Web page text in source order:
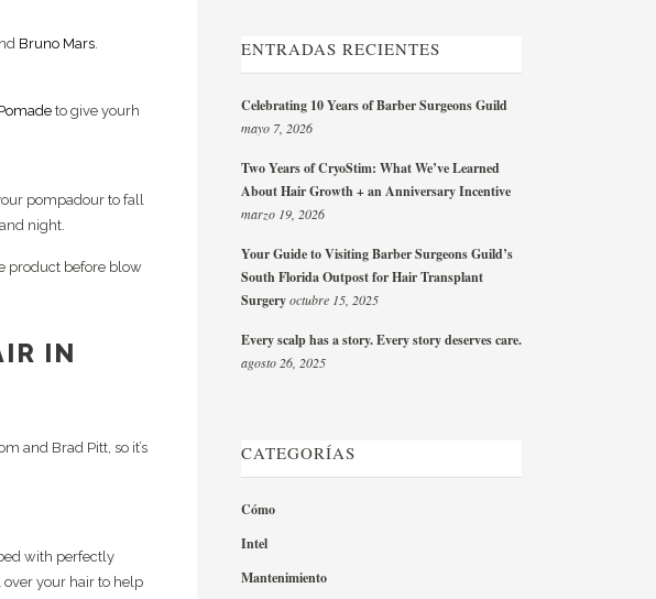
Bruno Mars.
to give yourh
pompadour to fall
night.
product before blow
IN
and Brad Pitt, so it’s
with perfectly
over your hair to help
ENTRADAS RECIENTES
Celebrating 10 Years of Barber Surgeons Guild
mayo 7, 2026
Two Years of CryoStim: What We’ve Learned
About Hair Growth + an Anniversary Incentive
marzo 19, 2026
Your Guide to Visiting Barber Surgeons Guild’s
South Florida Outpost for Hair Transplant
Surgeryoctubre 15, 2025
Every scalp has a story. Every story deserves care.
agosto 26, 2025
CATEGORÍAS
Cómo
Intel
Mantenimiento